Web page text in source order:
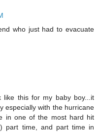
who just had to evacuate
this for my baby boy...it
especially with the hurricane
in one of the most hard hit
part time, and part time in